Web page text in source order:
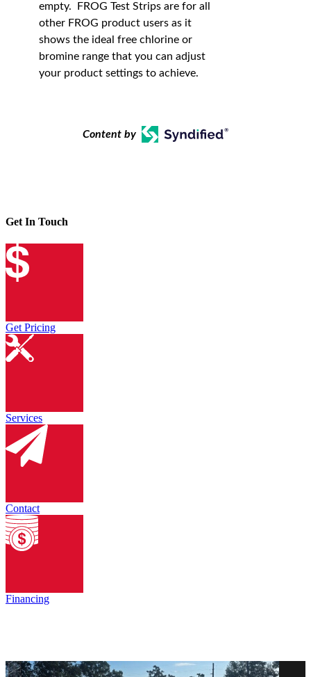
empty. FROG Test Strips are for all
other FROG product users as it
shows the ideal free chlorine or
bromine range that you can adjust
your product settings to achieve.
Content by
Get In Touch
Get Pricing
Services
Contact
Financing